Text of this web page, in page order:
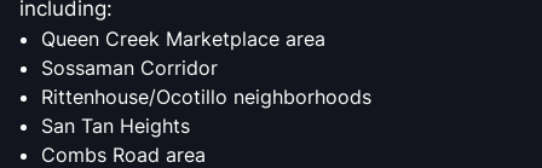
including:
Queen Creek Marketplace area
Sossaman Corridor
Rittenhouse/Ocotillo neighborhoods
San Tan Heights
Combs Road area